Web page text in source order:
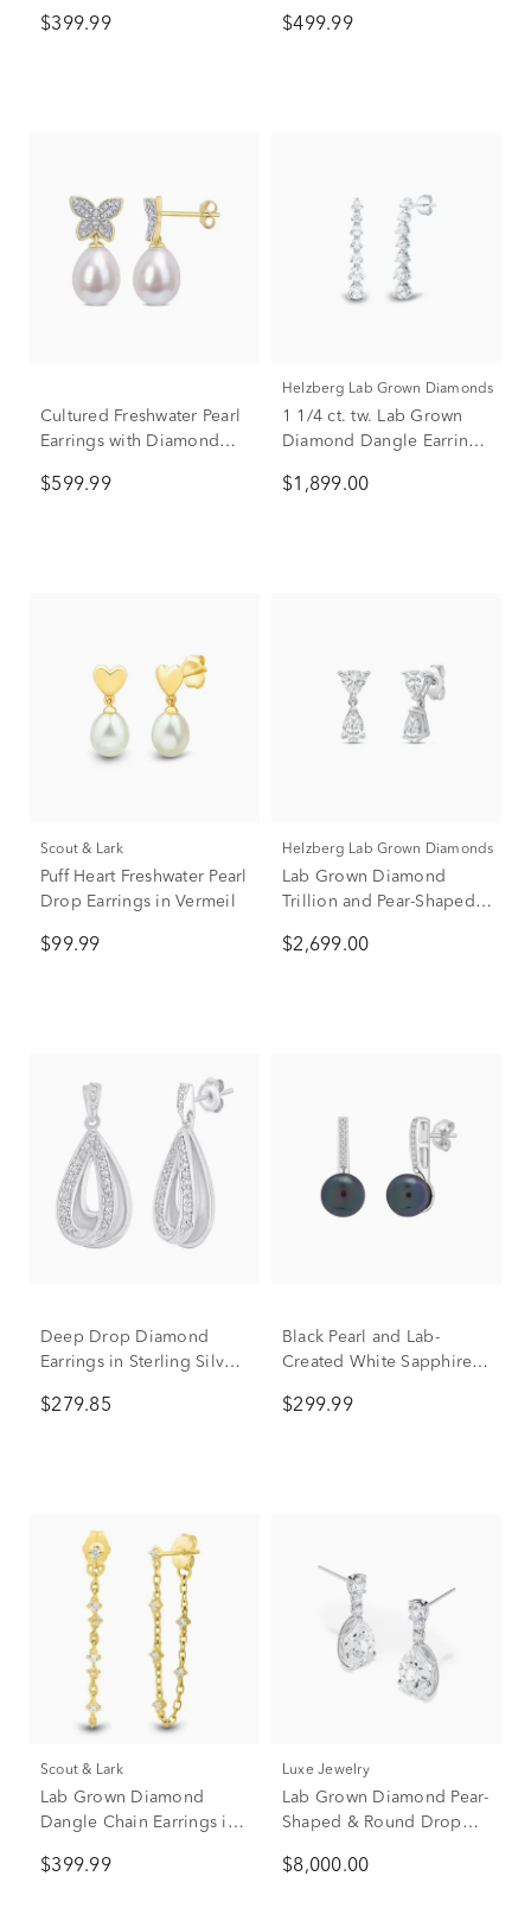
Yellow Gold (1/10 ct. tw.)
$399.99
tw.)
$499.99
Cultured Freshwater Pearl
Earrings with Diamond
Gold (1/8 ct. tw.)
$599.99
Helzberg Lab Grown Diamonds
1 1/4 ct. tw. Lab Grown
Diamond Dangle Earrings
$1,899.00
Scout & Lark
Puff Heart Freshwater Pearl
Drop Earrings in Vermeil
$99.99
Helzberg Lab Grown Diamonds
Lab Grown Diamond
Trillion and Pear-Shaped
White Gold (2 ct. tw.)
$2,699.00
Deep Drop Diamond
Earrings in Sterling Silver
$279.85
Black Pearl and Lab-
Created White Sapphire
White Gold
$299.99
Scout & Lark
Lab Grown Diamond
Dangle Chain Earrings in
tw.)
$399.99
Luxe Jewelry
Lab Grown Diamond Pear-
Shaped & Round Drop
Gold (9 ct. tw.)
$8,000.00